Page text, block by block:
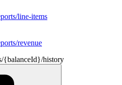
line-items
revenue
{balanceId}/history